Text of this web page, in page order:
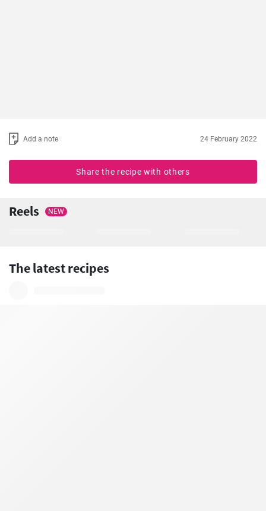
Add a note 24 February 2022
Share the recipe with others
Reels NEW
The latest recipes